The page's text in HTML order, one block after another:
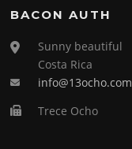
BACON AUTH
Sunny beautiful
Costa Rica
info@13ocho.com
Trece Ocho